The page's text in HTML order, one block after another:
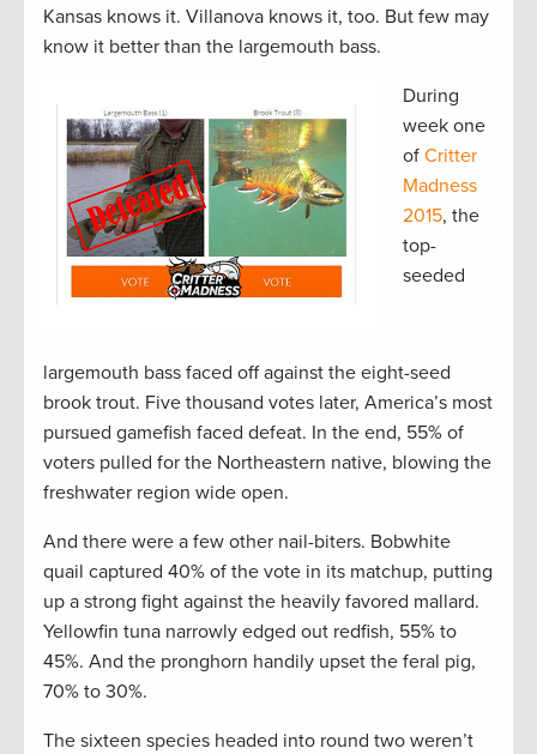
Kansas knows it. Villanova knows it, too. But few may
know it better than the largemouth bass.
During
week one
of Critter
Madness
2015, the
top-
seeded
largemouth bass faced off against the eight-seed
brook trout. Five thousand votes later, America’s most
pursued gamefish faced defeat. In the end, 55% of
voters pulled for the Northeastern native, blowing the
freshwater region wide open.
And there were a few other nail-biters. Bobwhite
quail captured 40% of the vote in its matchup, putting
up a strong fight against the heavily favored mallard.
Yellowfin tuna narrowly edged out redfish, 55% to
45%. And the pronghorn handily upset the feral pig,
70% to 30%.
The sixteen species headed into round two weren’t